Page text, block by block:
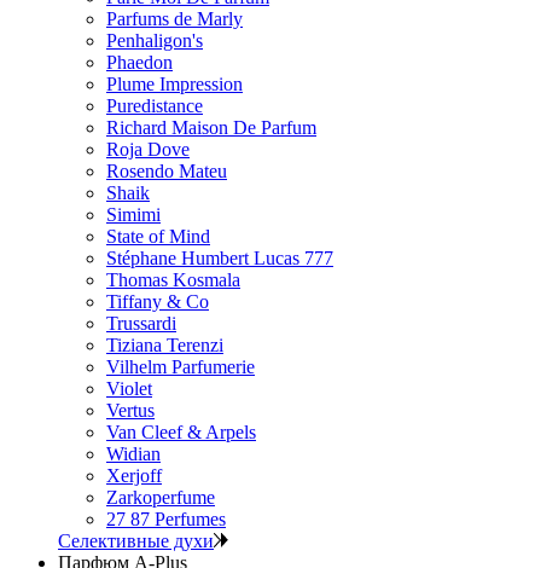
Parfums de Marly
Penhaligon's
Phaedon
Plume Impression
Puredistance
Richard Maison De Parfum
Roja Dove
Rosendo Mateu
Shaik
Simimi
State of Mind
Stéphane Humbert Lucas 777
Thomas Kosmala
Tiffany & Co
Trussardi
Tiziana Terenzi
Vilhelm Parfumerie
Violet
Vertus
Van Cleef & Arpels
Widian
Xerjoff
Zarkoperfume
27 87 Perfumes
Селективные духи
Парфюм A-Plus